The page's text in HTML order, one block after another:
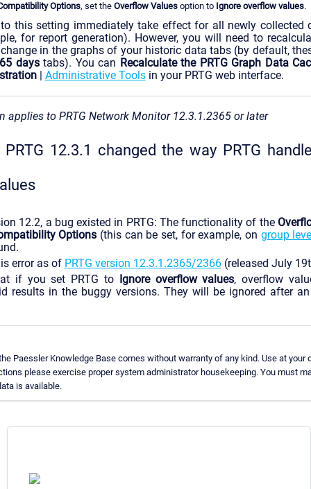
Options, set the Overflow Valuesoption to Ignore overflow values.
to this setting immediately take effect for all newly collected
for report generation). However, you will need to
in the graphs of your historic data tabs (by default,
daystabs). You can Recalculate the PRTG Graph Data
| Administrative Tools in your PRTG web interface.
applies to PRTG Network Monitor 12.3.1.2365 or later
12.3.1 changed the way PRTG
12.2, a bug existed in PRTG: The functionality of the
Options (this can be set, for example, on group
error as of PRTG version 12.3.1.2365/2366(released July
if you set PRTG to
Ignore overflow values, overflow
results in the buggy versions. They will be ignored after
Paessler Knowledge Base comes without warranty of any kind. Use at your
please exercise proper system administrator housekeeping. You must
is available.